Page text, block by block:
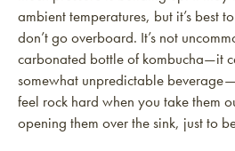
ambient temperatures, but it’s best
don’t go overboard. It’s not
carbonated bottle of kombucha—it
somewhat unpredictable
feel rock hard when you take them
opening them over the sink, just to